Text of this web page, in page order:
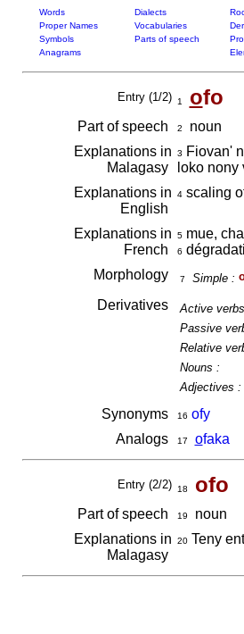
Words Dialects
Proper Names
Vocabularies
Symbols
Parts of speech
Anagrams
Entry (1/2) 1 ofo
Part of speech 2
noun
Explanations in
Malagasy
3
Fiovan'
loko
Explanations in
English
4scaling
Explanations in
French
5mue,
6
Morphology 7 Simple :
Derivatives Active
Passive
Relative
Nouns :
Adjectives :
Synonyms 16 ofy
Analogs
17 ofaka
Entry (2/2) 18 ofo
Part of speech 19
noun
Explanations in
Malagasy
20Teny